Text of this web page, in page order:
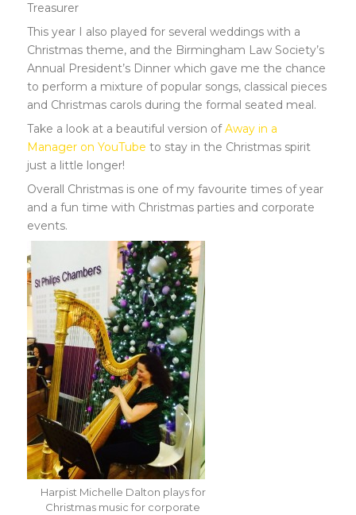
Treasurer
This year I also played for several weddings with a
Christmas theme, and the Birmingham Law Society’s
Annual President’s Dinner which gave me the chance
to perform a mixture of popular songs, classical pieces
and Christmas carols during the formal seated meal.
Take a look at a beautiful version ofAway in a
Manager on YouTube to stay in the Christmas spirit
just a little longer!
Overall Christmas is one of my favourite times of year
and a fun time with Christmas parties and corporate
events.
Harpist Michelle Dalton plays for
Christmas music for corporate